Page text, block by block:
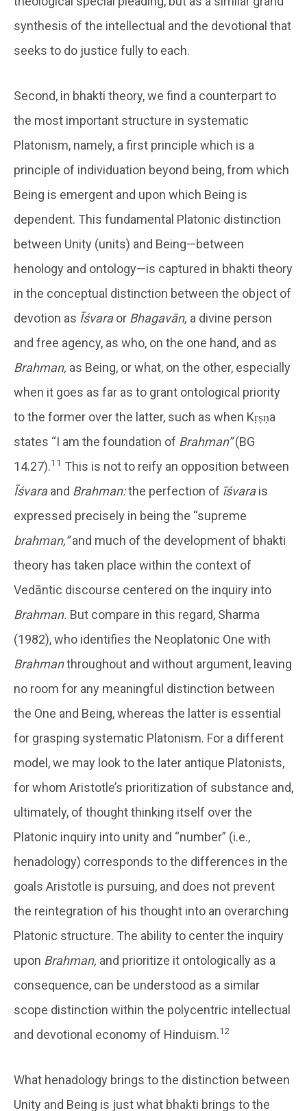
synthesis of the intellectual and the devotional that
seeks to do justice fully to each.
Second, in bhakti theory, we find a counterpart to
the most important structure in systematic
Platonism, namely, a first principle which is a
principle of individuation beyond being, from which
Being is emergent and upon which Being is
dependent. This fundamental Platonic distinction
between Unity (units) and Being—between
henology and ontology—is captured in bhakti theory
in the conceptual distinction between the object of
devotion as Īśvaraor Bhagavān, a divine person
and free agency, as who, on the one hand, and as
Brahman, as Being, or what, on the other, especially
when it goes as far as to grant ontological priority
to the former over the latter, such as when Kṛṣṇa
states “I am the foundation of Brahman”(BG
14.27).11 This is not to reify an opposition between
Īśvaraand Brahman:the perfection of īśvarais
expressed precisely in being the “supreme
brahman,”and much of the development of bhakti
theory has taken place within the context of
Vedāntic discourse centered on the inquiry into
Brahman. But compare in this regard, Sharma
(1982), who identifies the Neoplatonic One with
Brahmanthroughout and without argument, leaving
no room for any meaningful distinction between
the One and Being, whereas the latter is essential
for grasping systematic Platonism. For a different
model, we may look to the later antique Platonists,
for whom Aristotle’s prioritization of substance and,
ultimately, of thought thinking itself over the
Platonic inquiry into unity and “number” (i.e.,
henadology) corresponds to the differences in the
goals Aristotle is pursuing, and does not prevent
the reintegration of his thought into an overarching
Platonic structure. The ability to center the inquiry
upon Brahman, and prioritize it ontologically as a
consequence, can be understood as a similar
scope distinction within the polycentric intellectual
and devotional economy of Hinduism.12
What henadology brings to the distinction between
Unity and Being is just what bhakti brings to the